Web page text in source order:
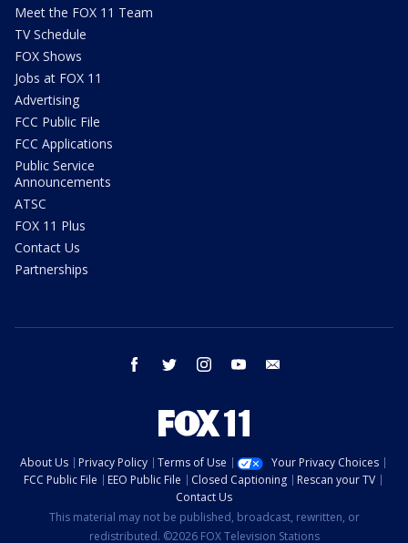
Meet the FOX 11 Team
TV Schedule
FOX Shows
Jobs at FOX 11
Advertising
FCC Public File
FCC Applications
Public Service
Announcements
ATSC
FOX 11 Plus
Contact Us
Partnerships
facebook twitter instagram youtube
About Us Privacy Policy Terms of Use
Your Privacy Choices
FCC Public File
EEO Public File Closed Captioning
Rescan your TV
Contact Us
This material may not be published, broadcast, rewritten, or
redistributed. ©2026 FOX Television Stations